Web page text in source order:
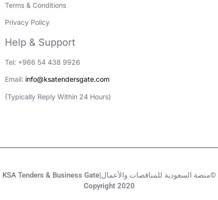
Terms & Conditions
Privacy Policy
Help & Support
Tel: +966 54 438 9926
Email: info@ksatendersgate.com
(Typically Reply Within 24 Hours)
KSA Tenders & Business Gate|منصة السعودية للمناقصات والأعمال©
Copyright 2020